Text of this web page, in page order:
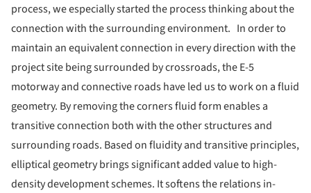
process, we especially started the process thinking about the
connection with the surrounding environment. In order to
maintain an equivalent connection in every direction with the
project site being surrounded by crossroads, the E-5
motorway and connective roads have led us to work on a fluid
geometry. By removing the corners fluid form enables a
transitive connection both with the other structures and
surrounding roads. Based on fluidity and transitive principles,
elliptical geometry brings significant added value to high-
density development schemes. It softens the relations in-